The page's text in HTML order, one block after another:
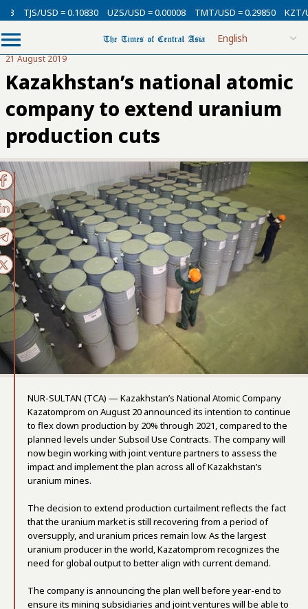
TJS/USD = 0.10830 UZS/USD = 0.00008 TMT/USD = 0.29850 KZT/
21 August 2019
Kazakhstan’s national atomic
company to extend uranium
production cuts
NUR-SULTAN (TCA) — Kazakhstan’s National Atomic Company
Kazatomprom on August 20 announced its intention to continue
to flex down production by 20% through 2021, compared to the
planned levels under Subsoil Use Contracts. The company will
now begin working with joint venture partners to assess the
impact and implement the plan across all of Kazakhstan’s
uranium mines.
The decision to extend production curtailment reflects the fact
that the uranium market is still recovering from a period of
oversupply, and uranium prices remain low. As the largest
uranium producer in the world, Kazatomprom recognizes the
need for global output to better align with current demand.
The company is announcing the plan well before year-end to
ensure its mining subsidiaries and joint ventures will be able to